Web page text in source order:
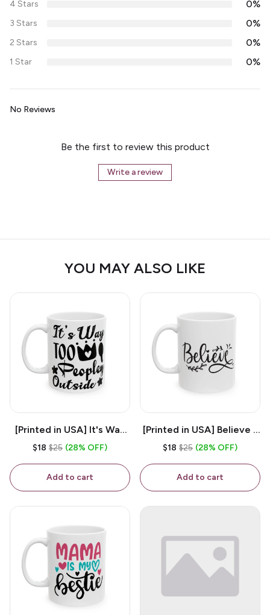
4 Stars 0%
3 Stars 0%
2 Stars 0%
1 Star 0%
No Reviews
Be the first to review this product
Write a review
YOU MAY ALSO LIKE
[Printed in USA] It's Way
Too Peopley Outside -
Coffee Mug
$18 $25 (28% OFF)
Add to cart
[Printed in USA] Believe -
White 11oz Ceramic
$18 $25 (28% OFF)
Add to cart